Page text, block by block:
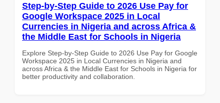
Step-by-Step Guide to 2026 Use Pay for
Google Workspace 2025 in Local
Currencies in Nigeria and across Africa &
the Middle East for Schools in Nigeria
Explore Step-by-Step Guide to 2026 Use Pay for Google
Workspace 2025 in Local Currencies in Nigeria and
across Africa & the Middle East for Schools in Nigeria for
better productivity and collaboration.